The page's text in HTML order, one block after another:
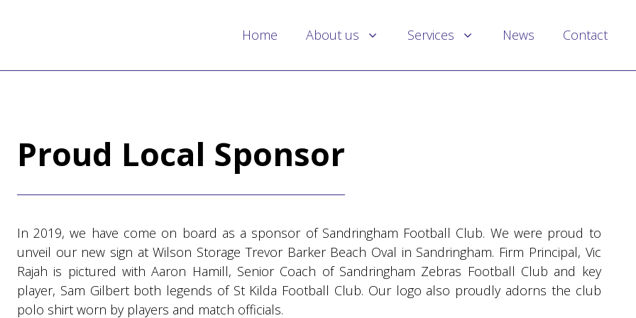
Home About us Services News Contact
Proud Local Sponsor
In 2019, we have come on board as a sponsor of Sandringham Football Club. We were proud to
unveil our new sign at Wilson Storage Trevor Barker Beach Oval in Sandringham. Firm Principal, Vic
Rajah is pictured with Aaron Hamill, Senior Coach of Sandringham Zebras Football Club and key
player, Sam Gilbert both legends of St Kilda Football Club. Our logo also proudly adorns the club
polo shirt worn by players and match officials.